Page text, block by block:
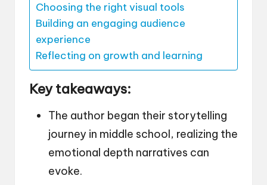
Choosing the right visual tools
Building an engaging audience
experience
Reflecting on growth and learning
Key takeaways:
The author began their storytelling
journey in middle school, realizing the
emotional depth narratives can
evoke.